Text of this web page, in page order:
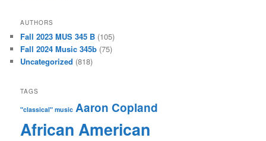
AUTHORS
Fall 2023 MUS 345 B (105)
Fall 2024 Music 345b (75)
Uncategorized (818)
TAGS
"classical" music Aaron Copland
African American